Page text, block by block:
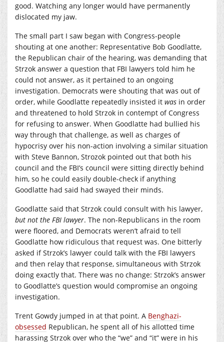
good. Watching any longer would have permanently
dislocated my jaw.
The small part I saw began with Congress-people
shouting at one another: Representative Bob Goodlatte,
the Republican chair of the hearing, was demanding that
Strzok answer a question that FBI lawyers told him he
could not answer, as it pertained to an ongoing
investigation. Democrats were shouting that was out of
order, while Goodlatte repeatedly insisted it was in order
and threatened to hold Strzok in contempt of Congress
for refusing to answer. When Goodlatte had bullied his
way through that challenge, as well as charges of
hypocrisy over his non-action involving a similar situation
with Steve Bannon, Strozok pointed out that both his
council and the FBI’s council were sitting directly behind
him, so he could easily double-check if anything
Goodlatte had said had swayed their minds.
Goodlatte said that Strzok could consult with his lawyer,
but not the FBI lawyer. The non-Republicans in the room
were floored, and Democrats weren’t afraid to tell
Goodlatte how ridiculous that request was. One bitterly
asked if Strzok’s lawyer could talk with the FBI lawyers
and then relay that response, simultaneous with Strzok
doing exactly that. There was no change: Strzok’s answer
to Goodlatte’s question would compromise an ongoing
investigation.
Trent Gowdy jumped in at that point. A Benghazi-
obsessed Republican, he spent all of his allotted time
harassing Strzok over who the “we” and “it” were in his